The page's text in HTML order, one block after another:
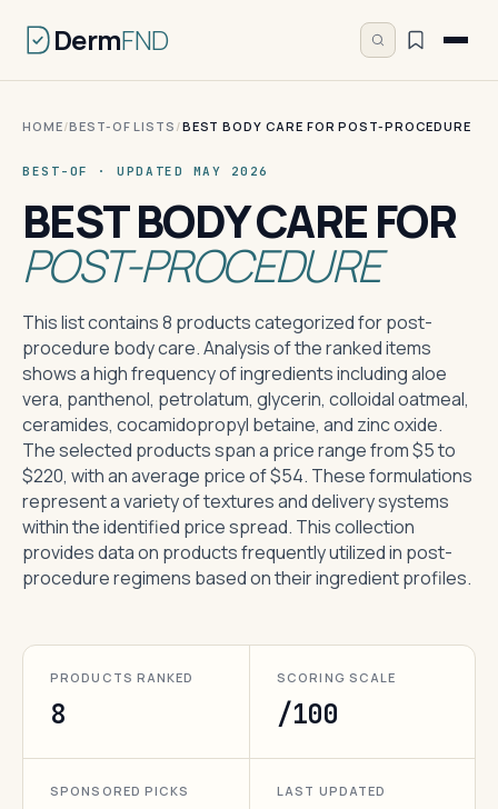
DermFND
HOME/BEST-OF LISTS /BEST BODY CARE FOR POST-PROCEDURE
BEST-OF · UPDATED MAY 2026
BEST BODY CARE FOR
POST-PROCEDURE
This list contains 8 products categorized for post-
procedure body care. Analysis of the ranked items
shows a high frequency of ingredients including aloe
vera, panthenol, petrolatum, glycerin, colloidal oatmeal,
ceramides, cocamidopropyl betaine, and zinc oxide.
The selected products span a price range from $5 to
$220, with an average price of $54. These formulations
represent a variety of textures and delivery systems
within the identified price spread. This collection
provides data on products frequently utilized in post-
procedure regimens based on their ingredient profiles.
PRODUCTS RANKED
8
SCORING SCALE
/100
SPONSORED PICKS LAST UPDATED